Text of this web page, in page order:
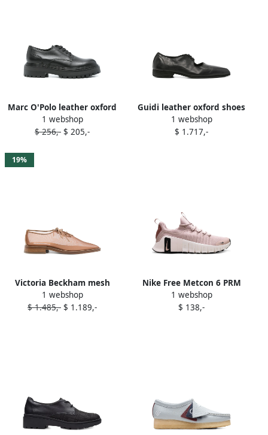
Marc O'Polo leather oxford
shoes Black
1 webshop
$ 256,- $ 205,-
Guidi leather oxford shoes
Black
1 webshop
$ 1.717,-
19%
Victoria Beckham mesh
oxford shoes Brown
1 webshop
$ 1.485,- $ 1.189,-
Nike Free Metcon 6 PRM
"Pink Oxford Light Soft Pink
Black" sneakers
1 webshop
$ 138,-